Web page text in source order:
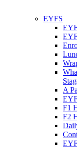
EYFS
A
F1
F2